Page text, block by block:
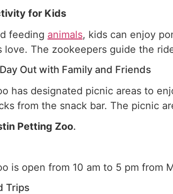
for Kids
feeding animals, kids can enjoy
The zookeepers guide the
Out with Family and Friends
has designated picnic areas to
from the snack bar. The picnic
Petting Zoo.
is open from 10 am to 5 pm from
Trips